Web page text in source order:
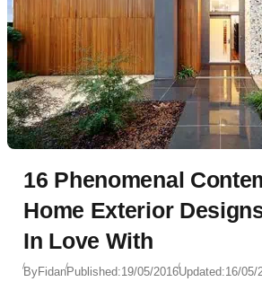
16 Phenomenal
Home Exterior
In Love With
ByFidanPublished:19/05/2016Updated:16/05/